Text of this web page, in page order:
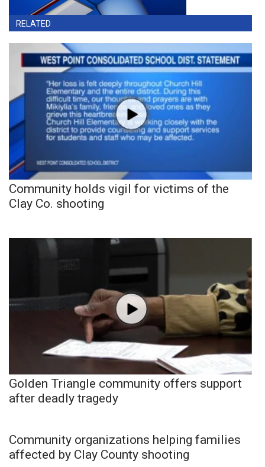
RELATED
Community holds vigil for victims of the
Clay Co. shooting
Golden Triangle community offers support
after deadly tragedy
Community organizations helping families
affected by Clay County shooting